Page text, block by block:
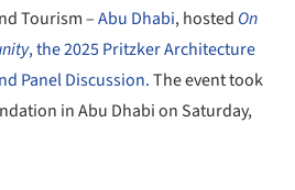
Tourism –Abu Dhabi, hosted On
, the 2025 Pritzker Architecture
Panel Discussion.The event took
in Abu Dhabi on Saturday,